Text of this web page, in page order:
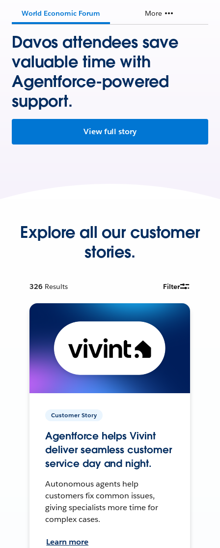
World Economic Forum More
Davos attendees save
valuable time with
Agentforce-powered
support.
View full story
Explore all our customer
stories.
326 Results Filter
Customer Story
Agentforce helps Vivint
deliver seamless customer
service day and night.
Autonomous agents help
customers fix common issues,
giving specialists more time for
complex cases.
Learn more